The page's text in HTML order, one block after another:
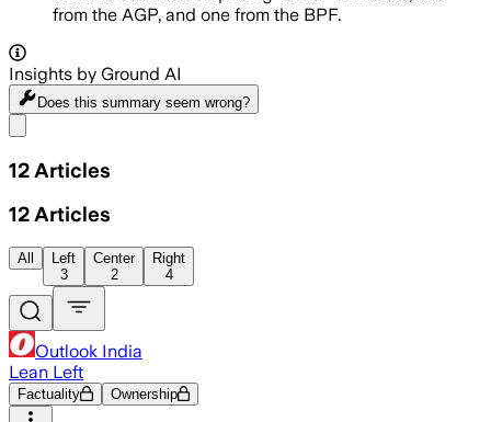
from the AGP, and one from the BPF.
Insights by Ground AI
Does this summary seem wrong?
12 Articles
12 Articles
All
Left
3
Center
2
Right
4
Outlook India
Lean Left
Factuality Ownership